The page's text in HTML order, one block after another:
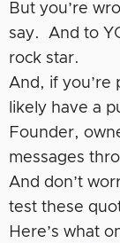
But you’re
say. And to
rock star.
And, if you’re
likely have a
Founder,
messages
And don’t
test these
Here’s what